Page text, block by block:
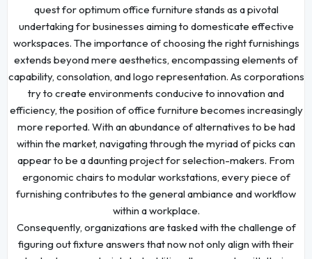
quest for optimum office furniture stands as a pivotal
undertaking for businesses aiming to domesticate effective
workspaces. The importance of choosing the right furnishings
extends beyond mere aesthetics, encompassing elements of
capability, consolation, and logo representation. As corporations
try to create environments conducive to innovation and
efficiency, the position of office furniture becomes increasingly
more reported. With an abundance of alternatives to be had
within the market, navigating through the myriad of picks can
appear to be a daunting project for selection-makers. From
ergonomic chairs to modular workstations, every piece of
furnishing contributes to the general ambiance and workflow
within a workplace.
Consequently, organizations are tasked with the challenge of
figuring out fixture answers that now not only align with their